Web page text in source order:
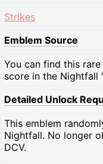
Strikes
Emblem Source
You can find this
score in the Nightfall
Detailed Unlock
This emblem
Nightfall. No longer
DCV.